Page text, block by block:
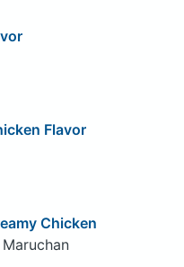
Flavor
Chicken